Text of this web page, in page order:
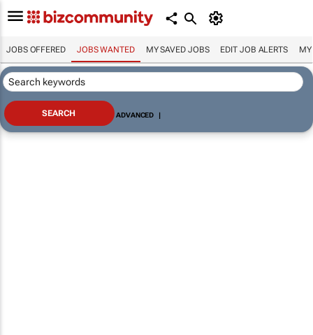
JOBS OFFERED JOBS WANTED MY SAVED JOBS EDIT JOB ALERTS MY
ADVANCED |